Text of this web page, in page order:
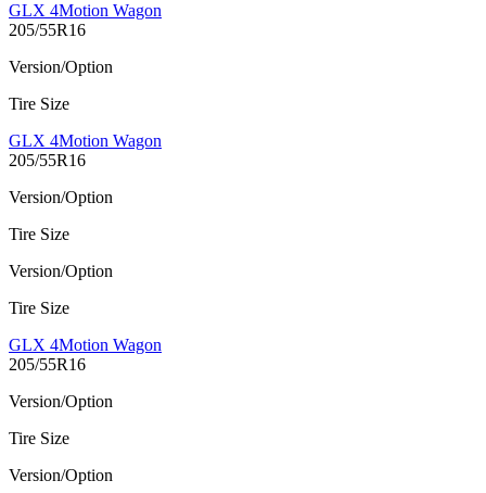
GLX 4Motion Wagon
205/55R16
Version/Option
Tire Size
GLX 4Motion Wagon
205/55R16
Version/Option
Tire Size
Version/Option
Tire Size
GLX 4Motion Wagon
205/55R16
Version/Option
Tire Size
Version/Option